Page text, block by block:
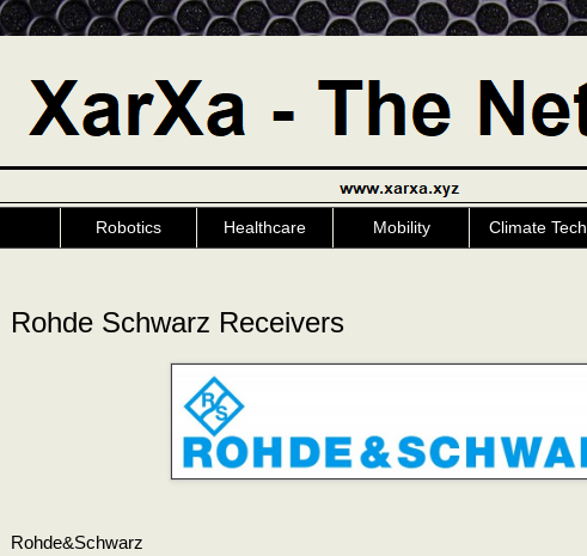
Robotics Healthcare Mobility Climate Tech
Rohde Schwarz Receivers
Rohde&Schwarz